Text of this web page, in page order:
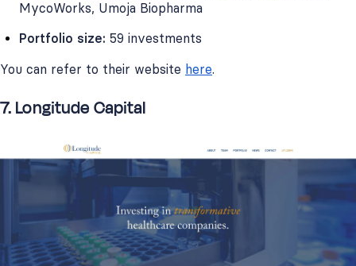
MycoWorks, Umoja Biopharma
Portfolio size: 59 investments
You can refer to their website here.
7. Longitude Capital